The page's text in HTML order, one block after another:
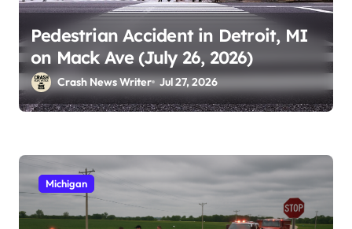
Pedestrian Accident in Detroit, MI
on Mack Ave (July 26, 2026)
Crash News Writer Jul 27, 2026
Michigan